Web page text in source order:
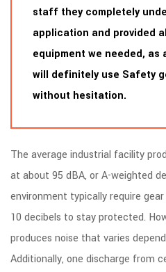
staff they completely
application and provided
equipment we needed, as
will definitely use Safety
without hesitation.
The average industrial facility
at about 95 dBA, or A-weighted
environment typically require
10 decibels to stay protected.
produces noise that varies
Additionally, one discharge from